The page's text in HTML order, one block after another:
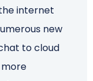
internet
new
to cloud